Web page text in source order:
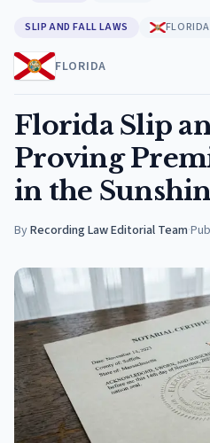
SLIP AND FALL LAWS
FLORIDA
Florida Slip
Proving
in the
ByRecording Law Editorial Team·